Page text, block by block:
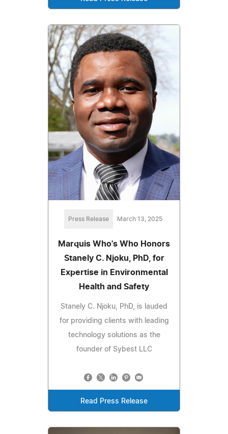
Press Release March 13, 2025
Marquis Who's Who Honors
Stanely C. Njoku, PhD, for
Expertise in Environmental
Health and Safety
Stanely C. Njoku, PhD, is lauded
for providing clients with leading
technology solutions as the
founder of Sybest LLC
Read Press Release